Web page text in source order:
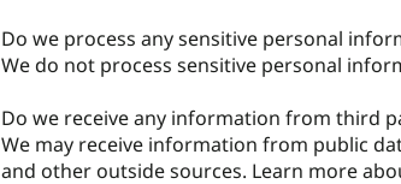
Do we process any sensitive personal
We do not process sensitive personal
Do we receive any information from third
We may receive information from public
and other outside sources. Learn more